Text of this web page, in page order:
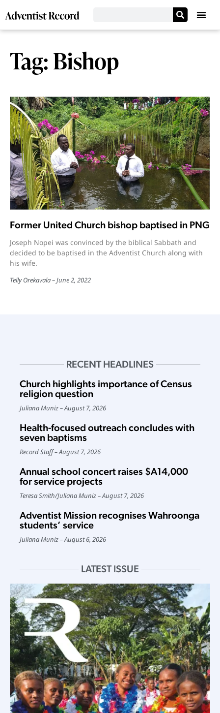
Tag: Bishop
Former United Church bishop baptised in PNG
Joseph Nopei was convinced by the biblical Sabbath and
decided to be baptised in the Adventist Church along with
his wife.
Telly Orekavala June 2, 2022
RECENT HEADLINES
Church highlights importance of Census
religion question
Juliana Muniz August 7, 2026
Health-focused outreach concludes with
seven baptisms
Record Staff August 7, 2026
Annual school concert raises $A14,000
for service projects
Teresa Smith/Juliana Muniz August 7, 2026
Adventist Mission recognises Wahroonga
students’ service
Juliana Muniz August 6, 2026
LATEST ISSUE